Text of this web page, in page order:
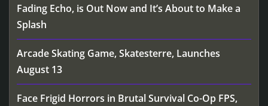
Fading Echo, is Out Now and It’s About to Make a
Splash
Arcade Skating Game, Skatesterre, Launches
August 13
Face Frigid Horrors in Brutal Survival Co-Op FPS,